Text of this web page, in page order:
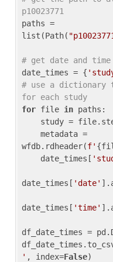
p10023771
paths =
list(Path(
# get date and
date_times = {
# use a dictionary
for each study
for file in paths:
wfdb.rdheader(f'
    date_times[
date_times[ 'date'
date_times[ 'time'
df_date_times =
' , index=False